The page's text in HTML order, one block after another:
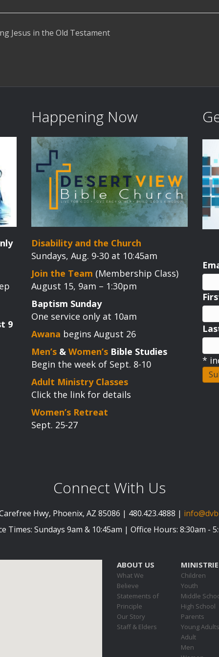
Jesus in the Old Testament
9
Happening Now
Disability and the Church
Sundays, Aug. 9-30 at 10:45am
Join the Team (Membership Class)
August 15, 9am – 1:30pm
Baptism Sunday
One service only at 10am
Awana begins August 26
Men’s & Women’s Bible Studies
Begin the week of Sept. 8-10
Adult Ministry Classes
Click the link for details
Women’s Retreat
Sept. 25-27
*
Connect With Us
Hwy, Phoenix, AZ 85086 | 480.423.4888 |
Times: Sundays 9am & 10:45am | Office Hours: 8:30am -
ABOUT US
What We
Believe
Statements of
Principle
Our Story
Staff & Elders
Children
Youth
Middle
High School
Parents
Young
Adult
Men